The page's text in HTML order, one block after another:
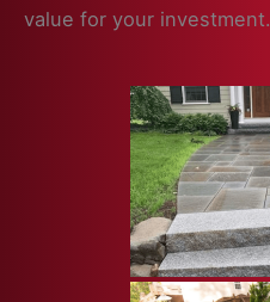
value for your investment.